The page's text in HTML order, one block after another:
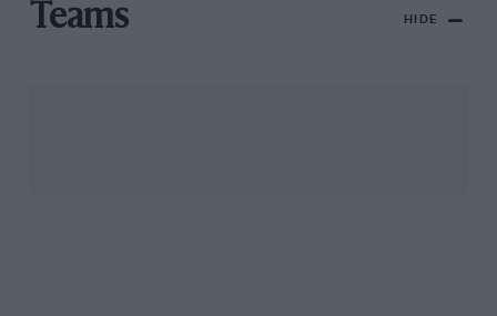
Teams HIDE